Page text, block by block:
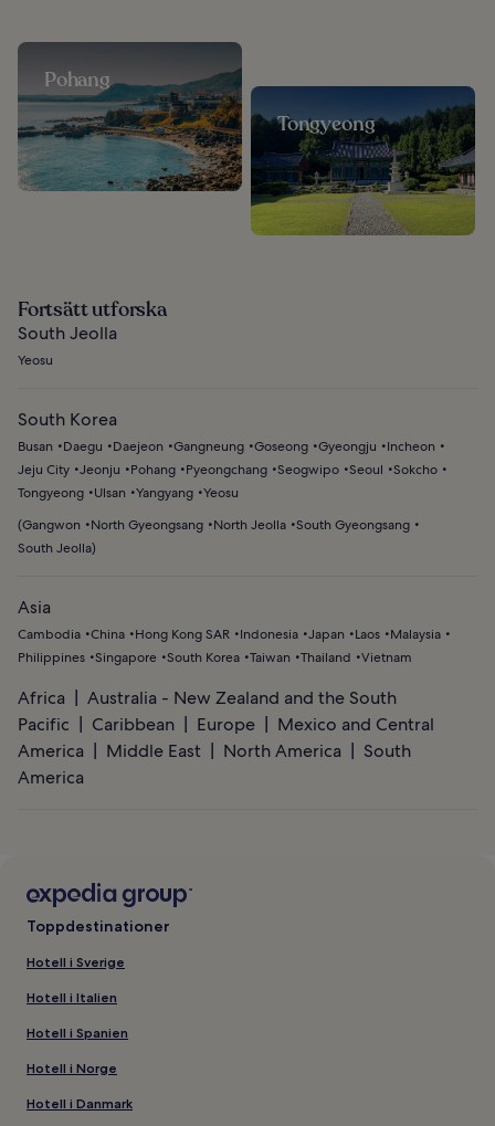
Pohang
Tongyeong
Fortsätt utforska
South Jeolla
Yeosu
South Korea
Busan Daegu Daejeon Gangneung Goseong Gyeongju
Incheon
Jeju City Jeonju Pohang Pyeongchang Seogwipo Seoul
Sokcho
Tongyeong
Ulsan Yangyang Yeosu
(Gangwon North Gyeongsang North Jeolla South Gyeongsang
South Jeolla)
Asia
Cambodia China Hong Kong SAR Indonesia Japan Laos
Malaysia
Philippines Singapore South Korea Taiwan Thailand Vietnam
Africa
Australia - New Zealand and the South
Pacific
Caribbean Europe
Mexico and Central
America
Middle East North America
South
America
Toppdestinationer
Hotell i Sverige
Hotell i Italien
Hotell i Spanien
Hotell i Norge
Hotell i Danmark